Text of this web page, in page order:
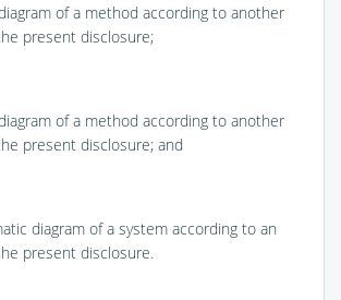
of a method according to another
present disclosure;
of a method according to another
present disclosure; and
diagram of a system according to an
present disclosure.